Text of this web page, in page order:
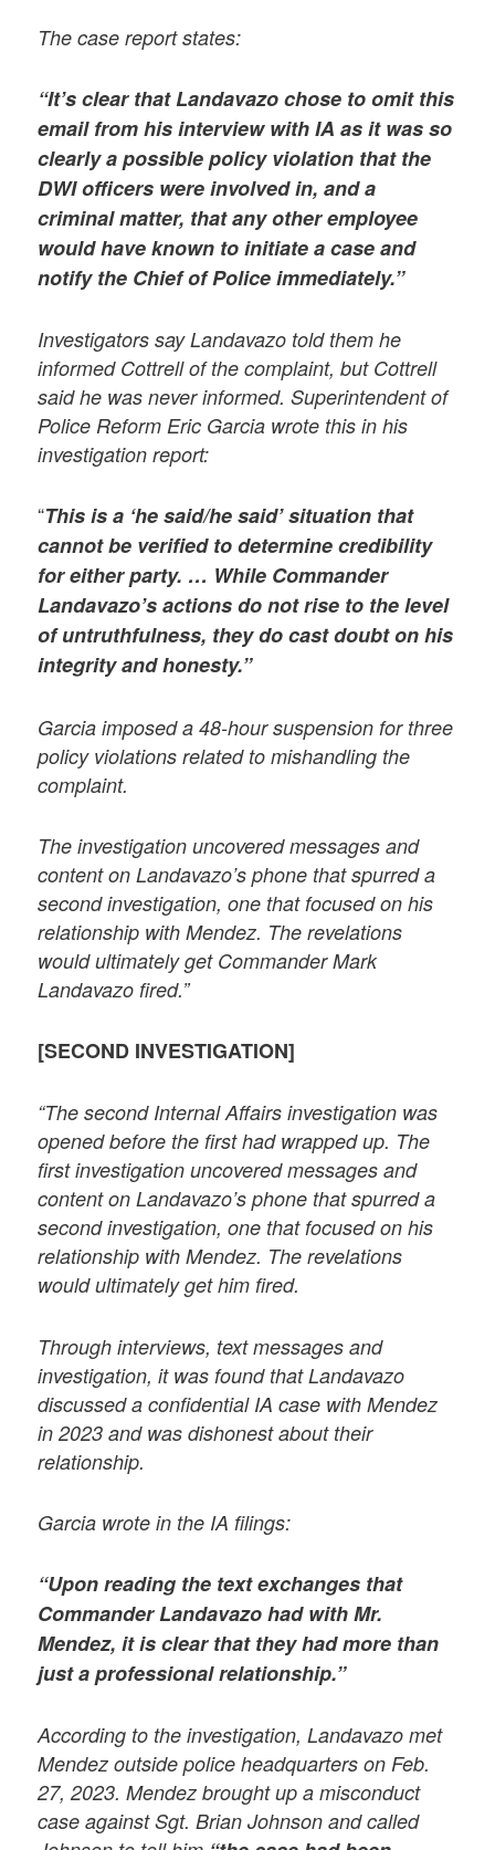
The case report states:
“It’s clear that Landavazo chose to omit this
email from his interview with IA as it was so
clearly a possible policy violation that the
DWI officers were involved in, and a
criminal matter, that any other employee
would have known to initiate a case and
notify the Chief of Police immediately.”
Investigators say Landavazo told them he
informed Cottrell of the complaint, but Cottrell
said he was never informed. Superintendent of
Police Reform Eric Garcia wrote this in his
investigation report:
“This is a ‘he said/he said’ situation that
cannot be verified to determine credibility
for either party. … While Commander
Landavazo’s actions do not rise to the level
of untruthfulness, they do cast doubt on his
integrity and honesty.”
Garcia imposed a 48-hour suspension for three
policy violations related to mishandling the
complaint.
The investigation uncovered messages and
content on Landavazo’s phone that spurred a
second investigation, one that focused on his
relationship with Mendez. The revelations
would ultimately get Commander Mark
Landavazo fired.”
[SECOND INVESTIGATION]
“The second Internal Affairs investigation was
opened before the first had wrapped up. The
first investigation uncovered messages and
content on Landavazo’s phone that spurred a
second investigation, one that focused on his
relationship with Mendez. The revelations
would ultimately get him fired.
Through interviews, text messages and
investigation, it was found that Landavazo
discussed a confidential IA case with Mendez
in 2023 and was dishonest about their
relationship.
Garcia wrote in the IA filings:
“Upon reading the text exchanges that
Commander Landavazo had with Mr.
Mendez, it is clear that they had more than
just a professional relationship.”
According to the investigation, Landavazo met
Mendez outside police headquarters on Feb.
27, 2023. Mendez brought up a misconduct
case against Sgt. Brian Johnson and called